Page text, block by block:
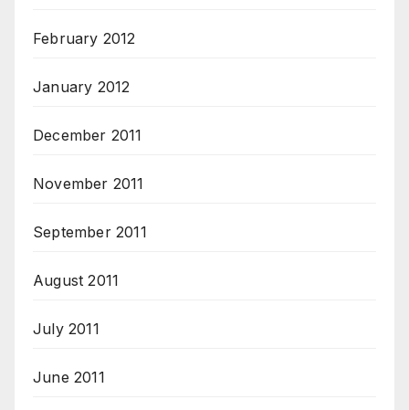
February 2012
January 2012
December 2011
November 2011
September 2011
August 2011
July 2011
June 2011